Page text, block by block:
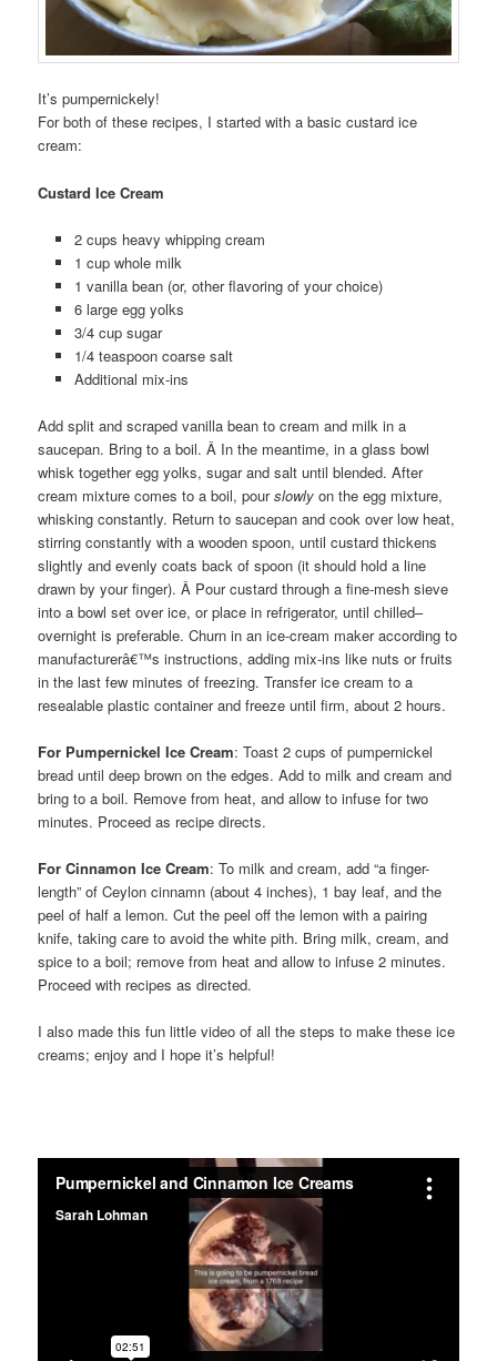
It’s pumpernickely!
For both of these recipes, I started with a basic custard ice
cream:
Custard Ice Cream
2 cups heavy whipping cream
1 cup whole milk
1 vanilla bean (or, other flavoring of your choice)
6 large egg yolks
3/4 cup sugar
1/4 teaspoon coarse salt
Additional mix-ins
Add split and scraped vanilla bean to cream and milk in a
saucepan. Bring to a boil. Â In the meantime, in a glass bowl
whisk together egg yolks, sugar and salt until blended. After
cream mixture comes to a boil, pourslowly on the egg mixture,
whisking constantly. Return to saucepan and cook over low heat,
stirring constantly with a wooden spoon, until custard thickens
slightly and evenly coats back of spoon (it should hold a line
drawn by your finger). Â Pour custard through a fine-mesh sieve
into a bowl set over ice, or place in refrigerator, until chilled–
overnight is preferable. Churn in an ice-cream maker according to
manufacturerâ€™s instructions, adding mix-ins like nuts or fruits
in the last few minutes of freezing. Transfer ice cream to a
resealable plastic container and freeze until firm, about 2 hours.
For Pumpernickel Ice Cream: Toast 2 cups of pumpernickel
bread until deep brown on the edges. Add to milk and cream and
bring to a boil. Remove from heat, and allow to infuse for two
minutes. Proceed as recipe directs.
For Cinnamon Ice Cream: To milk and cream, add “a finger-
length” of Ceylon cinnamn (about 4 inches), 1 bay leaf, and the
peel of half a lemon. Cut the peel off the lemon with a pairing
knife, taking care to avoid the white pith. Bring milk, cream, and
spice to a boil; remove from heat and allow to infuse 2 minutes.
Proceed with recipes as directed.
I also made this fun little video of all the steps to make these ice
creams; enjoy and I hope it’s helpful!